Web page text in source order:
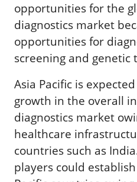
opportunities for the
diagnostics market
opportunities for
screening and genetic
Asia Pacific is
growth in the overall
diagnostics market
healthcare
countries such as
players could